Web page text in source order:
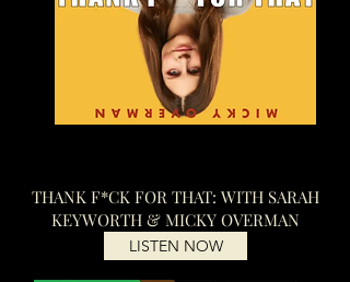
THANK F*CK FOR THAT: WITH SARAH
KEYWORTH & MICKY OVERMAN
LISTEN NOW